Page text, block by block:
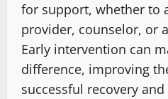
for support, whether to
provider, counselor, or
Early intervention can
difference, improving
successful recovery